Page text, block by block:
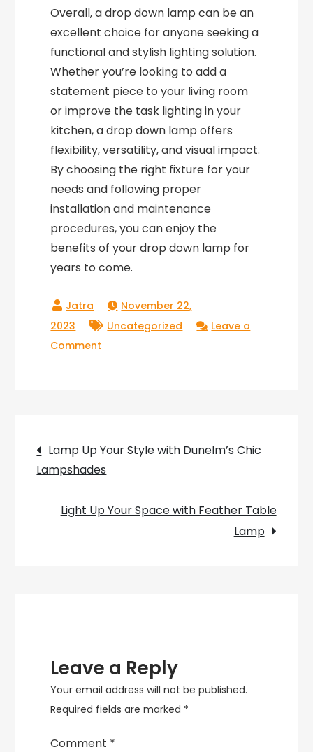
Overall, a drop down lamp can be an
excellent choice for anyone seeking a
functional and stylish lighting solution.
Whether you’re looking to add a
statement piece to your living room
or improve the task lighting in your
kitchen, a drop down lamp offers
flexibility, versatility, and visual impact.
By choosing the right fixture for your
needs and following proper
installation and maintenance
procedures, you can enjoy the
benefits of your drop down lamp for
years to come.
November 22,
2023
Uncategorized
Leave a
Comment
the
Post
navigation
Lamp Up Your Style with Dunelm’s Chic
Lampshades
Light Up Your Space with Feather Table
Lamp
Leave a Reply
Your email address will not be published.
Required fields are marked *
Comment *